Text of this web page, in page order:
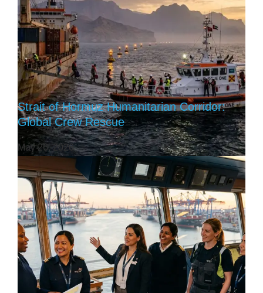
Strait of Hormuz Humanitarian Corridor:
Global Crew Rescue
May 26, 2026